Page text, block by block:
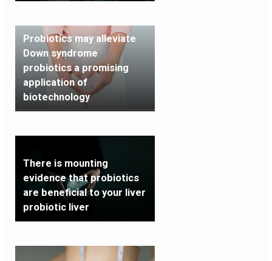
Probiotics may alleviate
Down syndrome
probiotics a promising
application of
biotechnology
There is mounting
evidence that probiotics
are beneficial to your liver
probiotic liver